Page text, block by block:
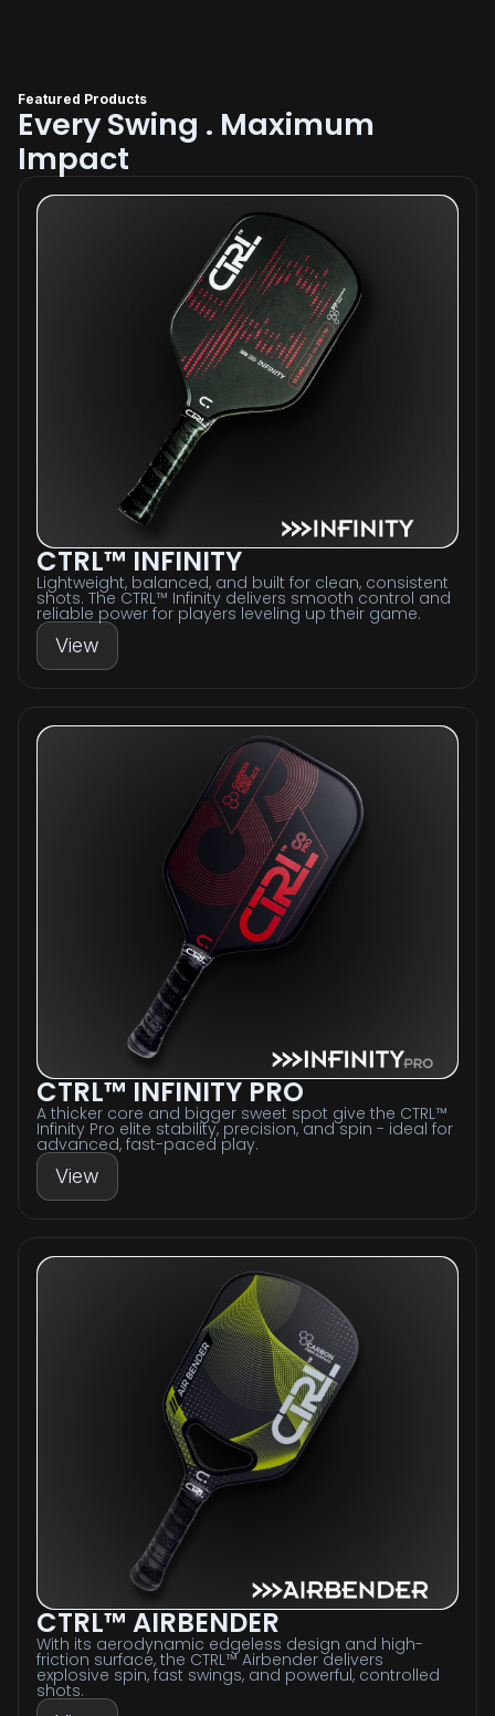
Featured Products
Every Swing . Maximum
Impact
CTRL™ INFINITY
Lightweight, balanced, and built for clean, consistent
shots. The CTRL™ Infinity delivers smooth control and
reliable power for players leveling up their game.
View
CTRL™ INFINITY PRO
A thicker core and bigger sweet spot give the CTRL™
Infinity Pro elite stability, precision, and spin - ideal for
advanced, fast-paced play.
View
CTRL™ AIRBENDER
With its aerodynamic edgeless design and high-
friction surface, the CTRL™ Airbender delivers
explosive spin, fast swings, and powerful, controlled
shots.